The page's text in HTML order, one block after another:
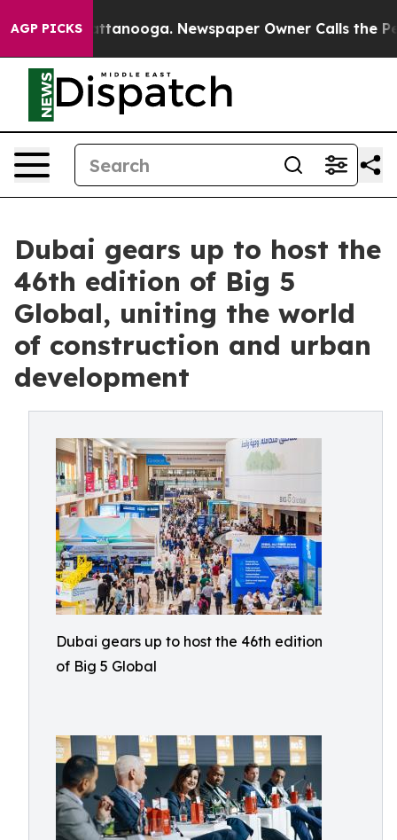
AGP PICKS
Chattanooga. Newspaper Owner Calls the People
Dubai gears up to host the
46th edition of Big 5
Global, uniting the world
of construction and urban
development
Dubai gears up to host the 46th edition
of Big 5 Global